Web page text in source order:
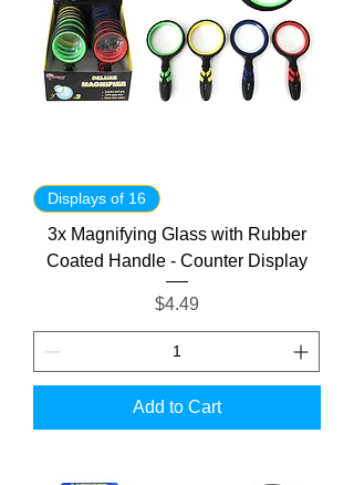
Displays of 16
3x Magnifying Glass with Rubber
Coated Handle - Counter Display
Price
$4.49
Add to Cart